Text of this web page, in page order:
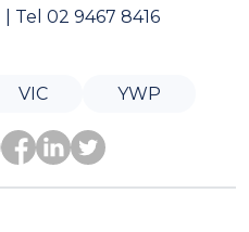
| Tel 02 9467 8416
VIC YWP